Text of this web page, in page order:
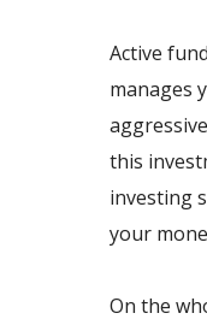
Active
manages
this
investing
your
On the